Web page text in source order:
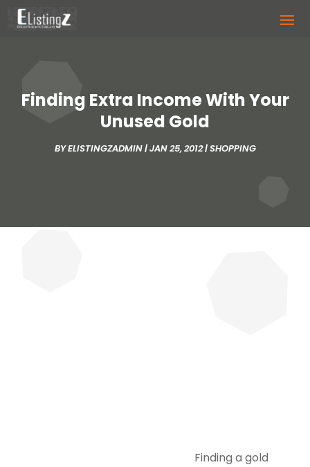
Finding Extra Income With Your
Unused Gold
BYELISTINGZADMIN|JAN 25, 2012|SHOPPING
Finding a gold